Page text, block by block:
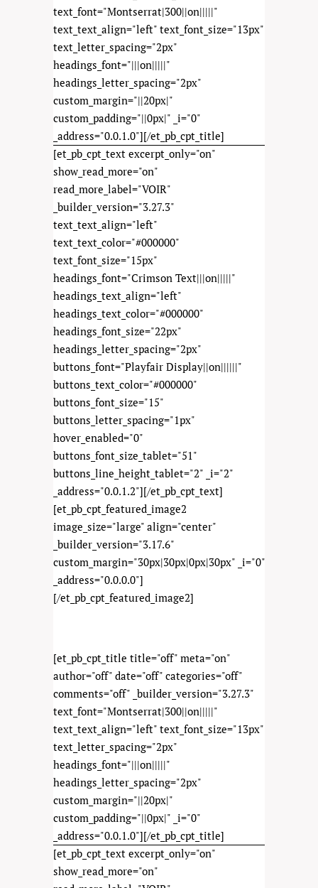
text_font="Montserrat|300||on|||||"
text_text_align="left" text_font_size="13px"
text_letter_spacing="2px"
headings_font="|||on|||||"
headings_letter_spacing="2px"
custom_margin="||20px|"
custom_padding="||0px|" _i="0"
_address="0.0.1.0"][/et_pb_cpt_title]
[et_pb_cpt_text excerpt_only="on"
show_read_more="on"
read_more_label="VOIR"
_builder_version="3.27.3"
text_text_align="left"
text_text_color="#000000"
text_font_size="15px"
headings_font="Crimson Text|||on|||||"
headings_text_align="left"
headings_text_color="#000000"
headings_font_size="22px"
headings_letter_spacing="2px"
buttons_font="Playfair Display||on||||||"
buttons_text_color="#000000"
buttons_font_size="15"
buttons_letter_spacing="1px"
hover_enabled="0"
buttons_font_size_tablet="51"
buttons_line_height_tablet="2" _i="2"
_address="0.0.1.2"][/et_pb_cpt_text]
[et_pb_cpt_featured_image2
image_size="large" align="center"
_builder_version="3.17.6"
custom_margin="30px|30px|0px|30px" _i="0"
_address="0.0.0.0"]
[/et_pb_cpt_featured_image2]
[et_pb_cpt_title title="off" meta="on"
author="off" date="off" categories="off"
comments="off" _builder_version="3.27.3"
text_font="Montserrat|300||on|||||"
text_text_align="left" text_font_size="13px"
text_letter_spacing="2px"
headings_font="|||on|||||"
headings_letter_spacing="2px"
custom_margin="||20px|"
custom_padding="||0px|" _i="0"
_address="0.0.1.0"][/et_pb_cpt_title]
[et_pb_cpt_text excerpt_only="on"
show_read_more="on"